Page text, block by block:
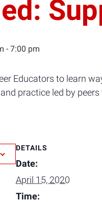
- 7:00 pm
Educators to learn
practice led by
DETAILS
Date:
April 15, 2020
Time: